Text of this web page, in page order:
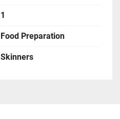
1
Food Preparation
Skinners